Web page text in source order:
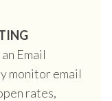
Email
monitor email
rates,